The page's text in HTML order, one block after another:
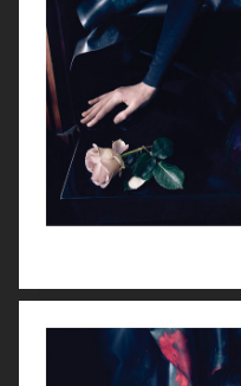
BLUMARINE